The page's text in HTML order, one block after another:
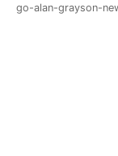
go-alan-grayson-